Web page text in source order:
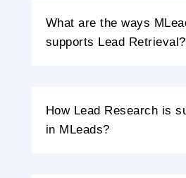
What are the ways
supports Lead Retrieval?
How Lead Research is
in MLeads?